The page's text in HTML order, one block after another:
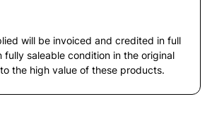
will be invoiced and credited in full
fully saleable condition in the original
the high value of these products.